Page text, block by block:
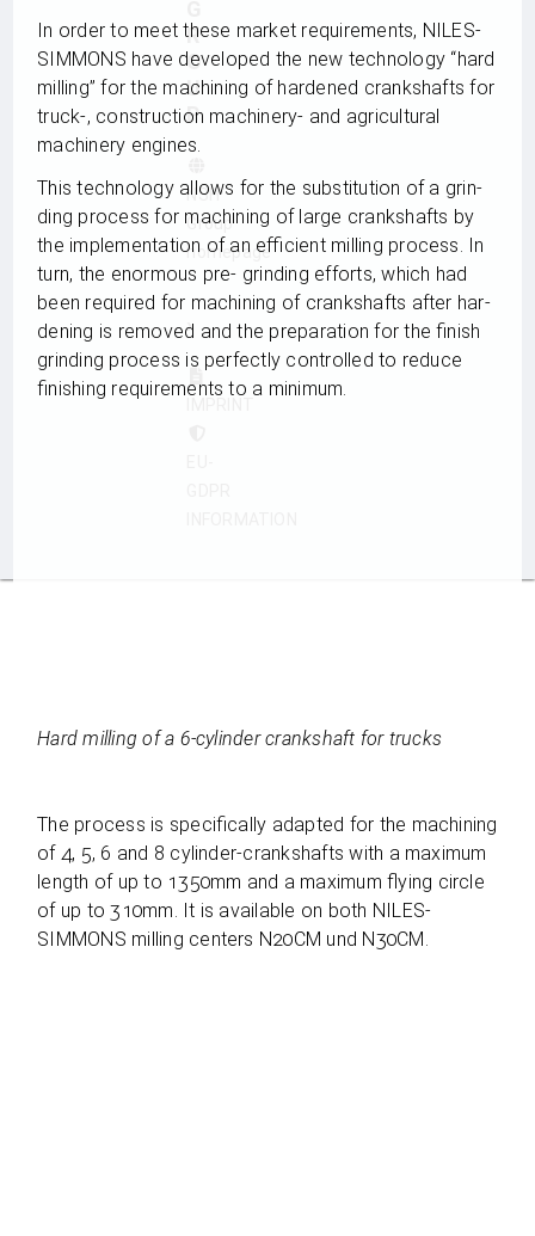
In order to meet these mar­ket requi­re­ments, NILES-
SIMMONS have deve­lo­ped the new tech­no­logy “hard
mil­ling” for the machi­ning of har­dened cranks­hafts for
truck‑, con­s­truc­tion machi­nery- and agri­cul­tu­ral
machi­nery engines.
This tech­no­logy allows for the sub­sti­tu­tion of a grin­
ding pro­cess for machi­ning of large cranks­hafts by
the imple­men­ta­tion of an effi­ci­ent mil­ling pro­cess. In
turn, the enorm­ous pre- grin­ding efforts, which had
been requi­red for machi­ning of cranks­hafts after har­
dening is remo­ved and the pre­pa­ra­tion for the finish
grin­ding pro­cess is per­fectly con­trol­led to reduce
finis­hing requi­re­ments to a minimum.
Hard mil­ling of a 6‑cylinder cranks­haft for trucks
The pro­cess is spe­ci­fi­cally adapted for the machi­ning
of 4, 5, 6 and 8 cylin­der-cranks­hafts with a maxi­mum
length of up to 1350mm and a maxi­mum fly­ing cir­cle
of up to 310mm. It is available on both NILES-
SIMMONS mil­ling cen­ters N20CM und N30CM.
R
O
U
P
NSH
Group
homepage
›